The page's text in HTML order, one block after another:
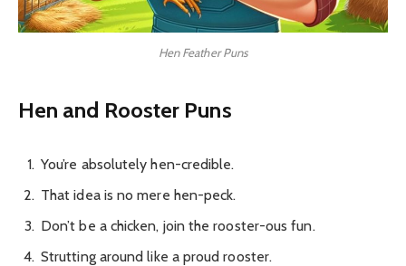
Hen Feather Puns
Hen and Rooster Puns
You’re absolutely hen-credible.
That idea is no mere hen-peck.
Don’t be a chicken, join the rooster-ous fun.
Strutting around like a proud rooster.